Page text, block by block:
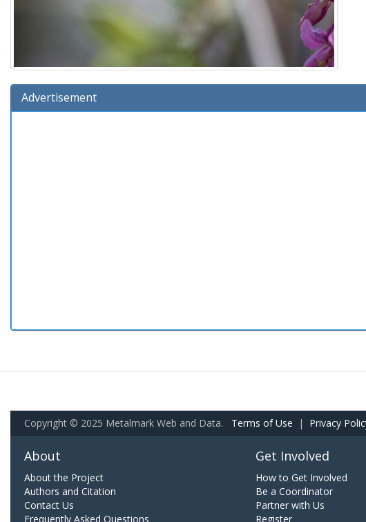
Advertisement
Copyright © 2025 Metalmark Web and Data. Terms of Use | Privacy
About
About the Project
Authors and Citation
Contact Us
Frequently Asked Questions
Get Involved
How to Get Involved
Be a Coordinator
Partner with Us
Register